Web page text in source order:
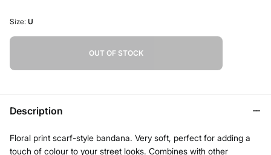
Size: U
OUT OF STOCK
Description
Floral print scarf-style bandana. Very soft, perfect for adding a
touch of colour to your street looks. Combines with other